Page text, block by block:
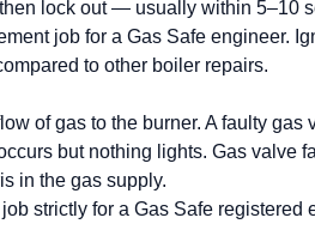
lock out — usually within 5–10
job for a Gas Safe engineer.
to other boiler repairs.
of gas to the burner. A faulty
but nothing lights. Gas valve
in the gas supply.
strictly for a Gas Safe